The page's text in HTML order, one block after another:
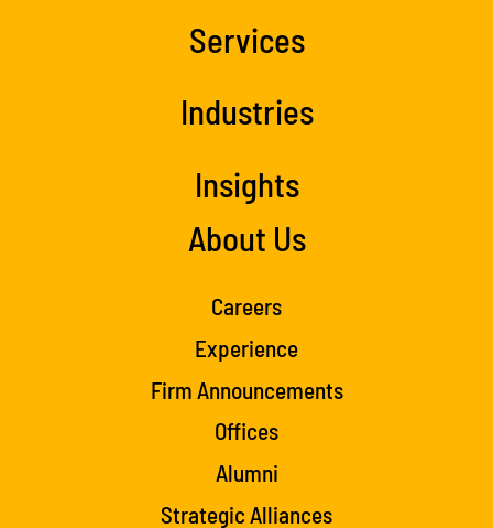
Services
Industries
Insights
About Us
Careers
Experience
Firm Announcements
Offices
Alumni
Strategic Alliances